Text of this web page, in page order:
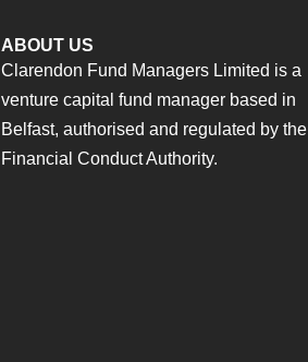
ABOUT US
Clarendon Fund Managers Limited is a
venture capital fund manager based in
Belfast, authorised and regulated by the
Financial Conduct Authority.